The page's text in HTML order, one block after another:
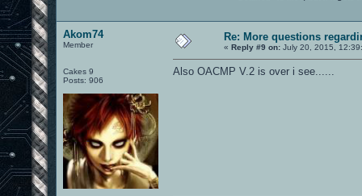
Akom74
Member
Cakes 9
Posts: 906
Re: More questions
« Reply #9 on: July 20, 2015,
Also OACMP V.2 is over i see......